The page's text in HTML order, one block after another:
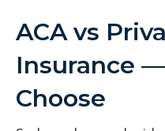
ACA vs
Insurance
Choose